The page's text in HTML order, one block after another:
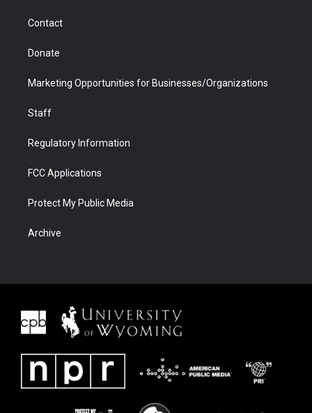
Contact
Donate
Marketing Opportunities for Businesses/Organizations
Staff
Regulatory Information
FCC Applications
Protect My Public Media
Archive